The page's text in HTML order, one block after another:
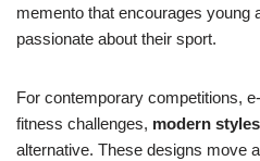
memento that encourages young
passionate about their sport.
For contemporary competitions,
fitness challenges, modern styles
alternative. These designs move